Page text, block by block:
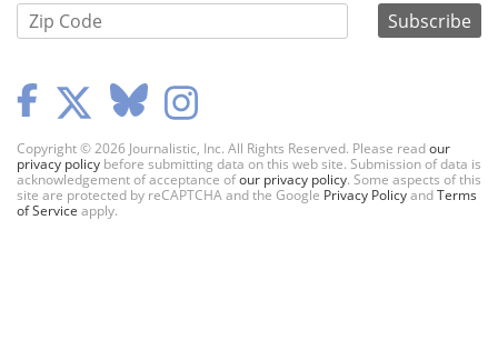
Copyright © 2026 Journalistic, Inc. All Rights Reserved. Please readour
privacy policy before submitting data on this web site. Submission of data is
acknowledgement of acceptance ofour privacy policy. Some aspects of this
site are protected by reCAPTCHA and the Google Privacy PolicyandTerms
of Service apply.